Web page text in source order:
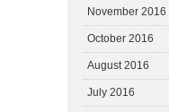
November 2016
October 2016
August 2016
July 2016